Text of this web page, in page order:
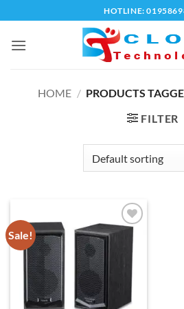
to
content
HOTLINE:
HOME / PRODUCTS
FILTER
Sale!
Add to
wishlist